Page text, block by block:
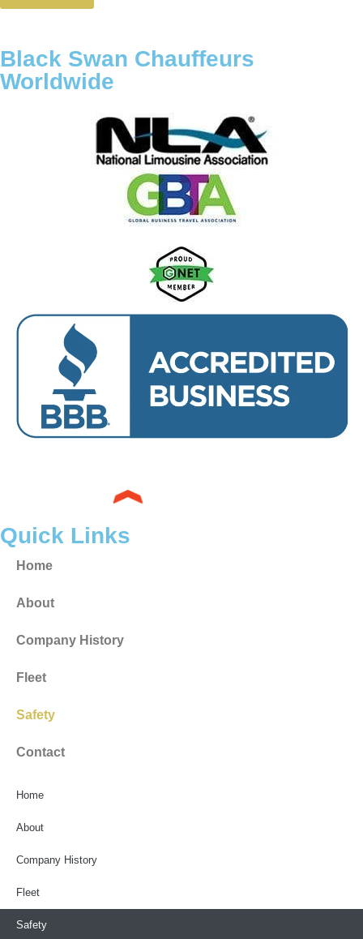
Black Swan Chauffeurs
Worldwide
Quick Links
Home
About
Company History
Fleet
Safety
Contact
Home
About
Company History
Fleet
Safety